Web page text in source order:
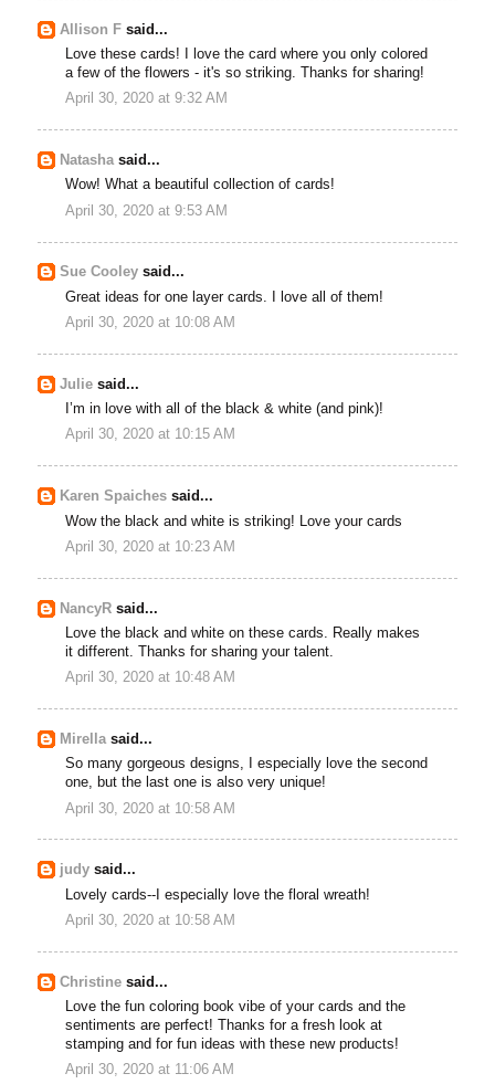
Allison F said...
Love these cards! I love the card where you only colored
a few of the flowers - it's so striking. Thanks for sharing!
April 30, 2020 at 9:32 AM
Natashasaid...
Wow! What a beautiful collection of cards!
April 30, 2020 at 9:53 AM
Sue Cooley said...
Great ideas for one layer cards. I love all of them!
April 30, 2020 at 10:08 AM
Julie said...
I’m in love with all of the black & white (and pink)!
April 30, 2020 at 10:15 AM
Karen Spaiches said...
Wow the black and white is striking! Love your cards
April 30, 2020 at 10:23 AM
NancyR said...
Love the black and white on these cards. Really makes
it different. Thanks for sharing your talent.
April 30, 2020 at 10:48 AM
Mirellasaid...
So many gorgeous designs, I especially love the second
one, but the last one is also very unique!
April 30, 2020 at 10:58 AM
judy said...
Lovely cards--I especially love the floral wreath!
April 30, 2020 at 10:58 AM
Christine said...
Love the fun coloring book vibe of your cards and the
sentiments are perfect! Thanks for a fresh look at
stamping and for fun ideas with these new products!
April 30, 2020 at 11:06 AM